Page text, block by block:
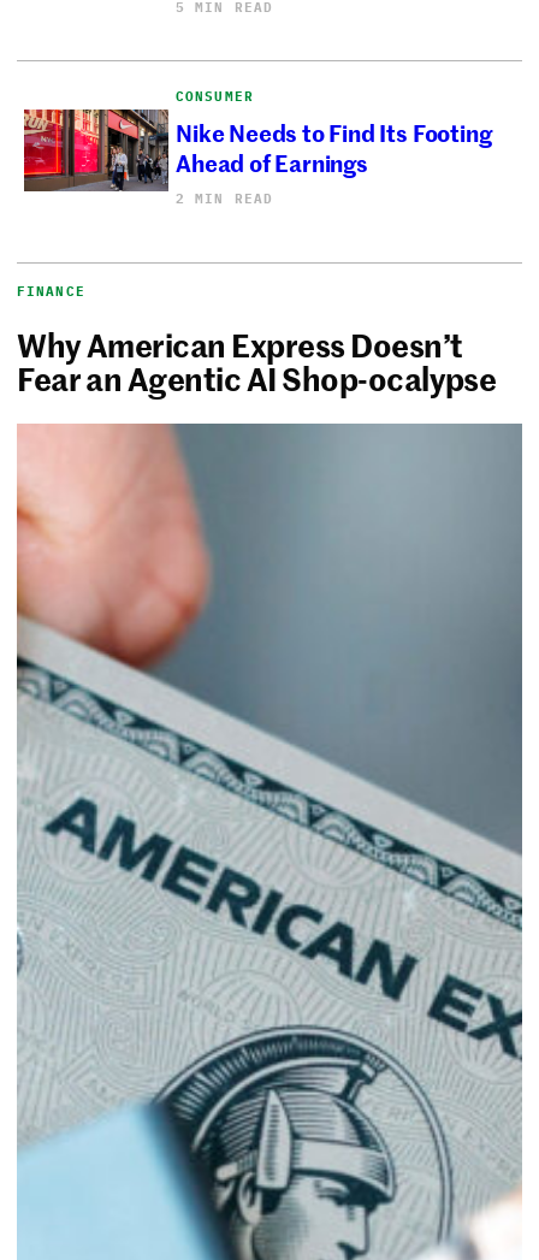
5 MIN READ
CONSUMER
Nike Needs to Find Its Footing
Ahead of Earnings
2 MIN READ
FINANCE
Why American Express Doesn’t
Fear an Agentic AI Shop-ocalypse